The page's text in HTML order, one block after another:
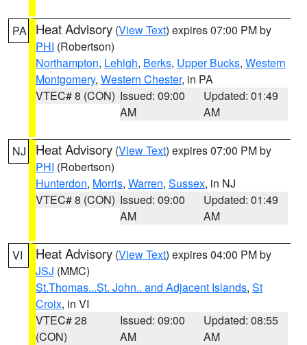
PA Heat Advisory (View Text) expires 07:00 PM by
PHI (Robertson)
Northampton, Lehigh, Berks, Upper Bucks, Western
Montgomery, Western Chester, in PA
VTEC# 8 (CON) Issued: 09:00
AM
Updated: 01:49
AM
NJ Heat Advisory (View Text) expires 07:00 PM by
PHI (Robertson)
Hunterdon, Morris, Warren, Sussex, in NJ
VTEC# 8 (CON) Issued: 09:00
AM
Updated: 01:49
AM
VI Heat Advisory (View Text) expires 04:00 PM by
JSJ (MMC)
St.Thomas...St. John.. and Adjacent Islands, St
Croix, in VI
VTEC# 28
(CON)
Issued: 09:00
AM
Updated: 08:55
AM